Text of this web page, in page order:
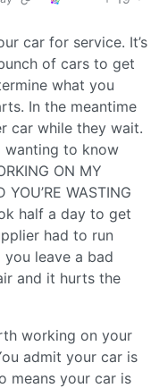
car for service. It’s
of cars to get
what you
In the meantime
car while they wait.
wanting to know
ON MY
YOU’RE WASTING
half a day to get
had to run
leave a bad
and it hurts the
working on your
admit your car is
means your car is